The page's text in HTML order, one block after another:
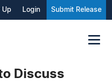
Up Login Submit Release
Discuss